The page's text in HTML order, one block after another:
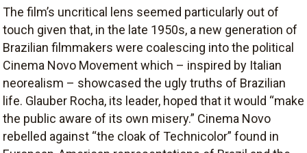
The film’s uncritical lens seemed particularly out of
touch given that, in the late 1950s, a new generation of
Brazilian filmmakers were coalescing into the political
Cinema Novo Movement which – inspired by Italian
neorealism – showcased the ugly truths of Brazilian
life. Glauber Rocha, its leader, hoped that it would “make
the public aware of its own misery.” Cinema Novo
rebelled against “the cloak of Technicolor” found in